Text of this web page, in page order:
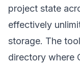
project state
effectively
storage. The
directory where